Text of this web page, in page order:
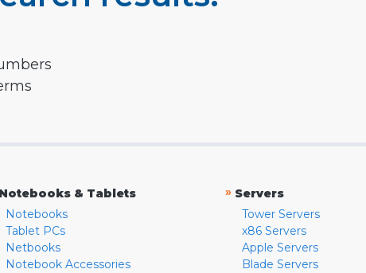
Notebooks & Tablets
Notebooks
Tablet PCs
Netbooks
Notebook Accessories
» Servers
Tower Servers
x86 Servers
Apple Servers
Blade Servers